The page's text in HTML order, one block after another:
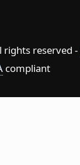
reserved -
compliant